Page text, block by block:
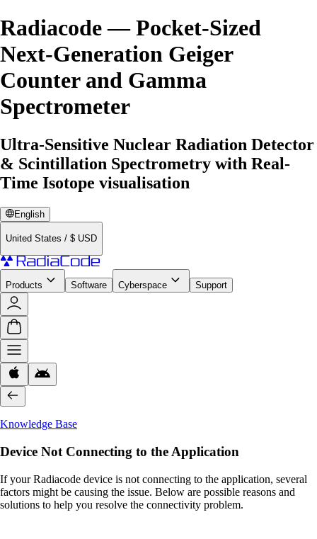
Radiacode — Pocket-Sized
Next-Generation Geiger
Counter and Gamma
Spectrometer
Ultra-Sensitive Nuclear Radiation Detector
& Scintillation Spectrometry with Real-
Time Isotope visualisation
English
United States / $ USD
Products Software Cyberspace Support
Knowledge Base
Device Not Connecting to the Application
If your Radiacode device is not connecting to the application, several
factors might be causing the issue. Below are possible reasons and
solutions to help you resolve the connectivity problem.